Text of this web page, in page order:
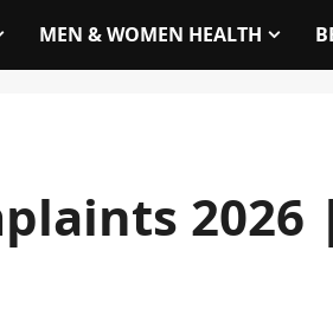
MEN & WOMEN HEALTH
2026